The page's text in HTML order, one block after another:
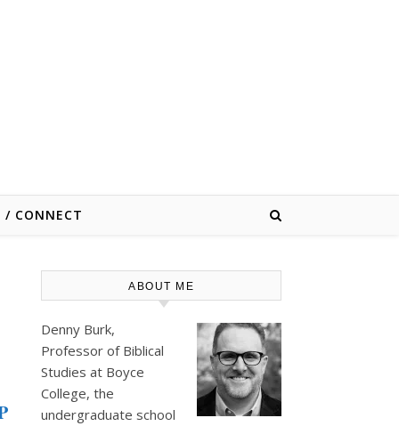
/ CONNECT
ABOUT ME
Denny Burk,
Professor of Biblical
Studies at Boyce
College, the
undergraduate school